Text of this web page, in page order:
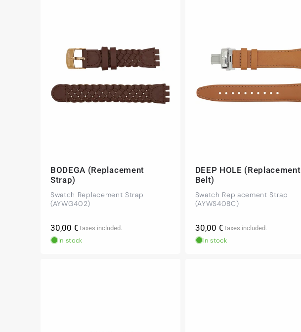
BODEGA (Replacement
Strap)
Swatch Replacement Strap
(AYWG402)
Regular
price
30,00 €Taxes included.
In stock
DEEP HOLE (Replacement
Belt)
Swatch Replacement Strap
(AYWS408C)
Regular
price
30,00 €Taxes included.
In stock